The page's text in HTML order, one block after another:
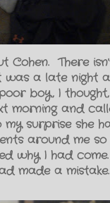
There
a late night
boy, I
morning and
surprise she
around me
why I had
made a mistake.